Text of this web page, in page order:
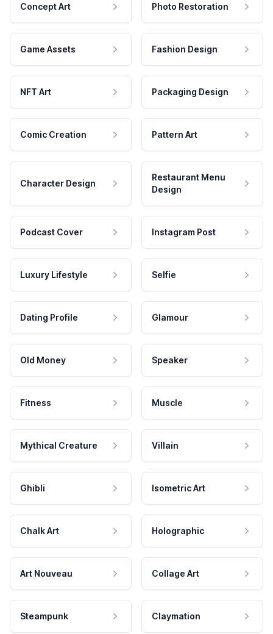
Concept Art Photo Restoration
Game Assets Fashion Design
NFT Art Packaging Design
Comic Creation Pattern Art
Character Design
Restaurant Menu
Design
Podcast Cover Instagram Post
Luxury Lifestyle Selfie
Dating Profile Glamour
Old Money Speaker
Fitness Muscle
Mythical Creature Villain
Ghibli Isometric Art
Chalk Art Holographic
Art Nouveau Collage Art
Steampunk Claymation